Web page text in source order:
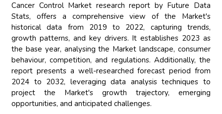
Cancer Control Market research report by Future Data
Stats, offers a comprehensive view of the Market's
historical data from 2019 to 2022, capturing trends,
growth patterns, and key drivers. It establishes 2023 as
the base year, analysing the Market landscape, consumer
behaviour, competition, and regulations. Additionally, the
report presents a well-researched forecast period from
2024 to 2032, leveraging data analysis techniques to
project the Market's growth trajectory, emerging
opportunities, and anticipated challenges.